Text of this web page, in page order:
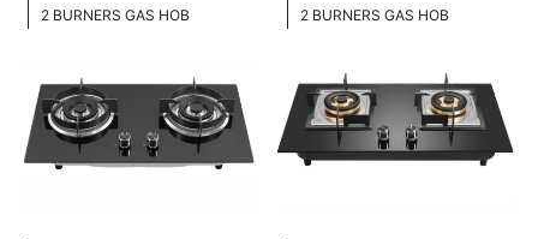
2 BURNERS GAS HOB
76CM WIDE
FULL BRASS BURNNER
2 BURNERS GAS HOB
FULL BRASS BURNNER
4.2KW POWER BOOST SERIES